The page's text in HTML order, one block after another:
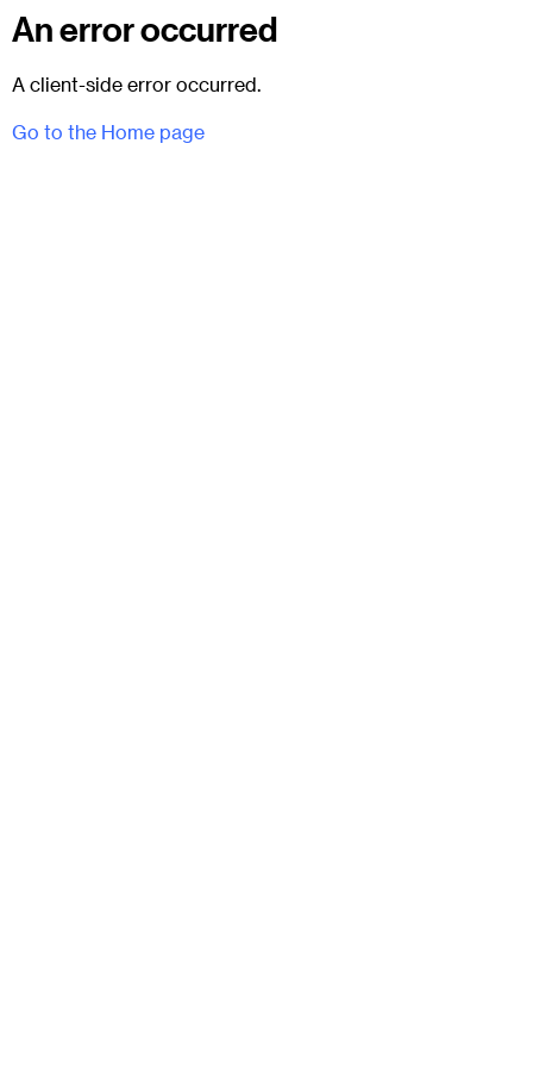
An error occurred
A client-side error occurred.
Go to the Home page